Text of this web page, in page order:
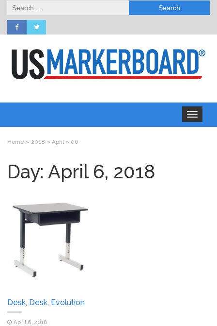
Search
Toggle
navigation
Home » 2018 » April» 06
Day: April 6, 2018
Desk, Desk, Evolution
April 6, 2018